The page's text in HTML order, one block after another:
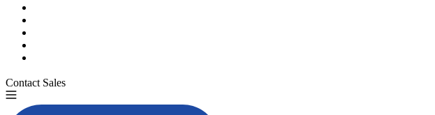
Contact Sales